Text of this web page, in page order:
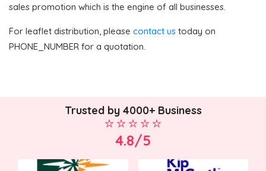
sales promotion which is the engine of all businesses.
For leaflet distribution, please contact us today on
PHONE_NUMBER for a quotation.
Trusted by 4000+ Business
4.8/5